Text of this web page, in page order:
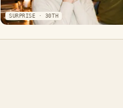
SURPRISE · 30TH